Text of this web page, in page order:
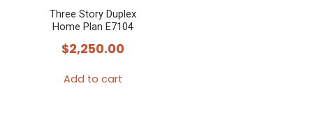
Three Story Duplex
Home Plan E7104
$2,250.00
Add to cart